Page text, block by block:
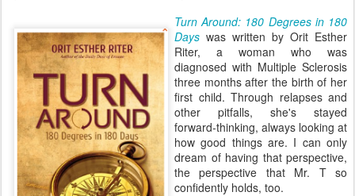
Turn Around: 180 Degrees in 180
Days was written by Orit Esther
Riter, a woman who was
diagnosed with Multiple Sclerosis
three months after the birth of her
first child. Through relapses and
other pitfalls, she's stayed
forward-thinking, always looking at
how good things are. I can only
dream of having that perspective,
the perspective that Mr. T so
confidently holds, too.